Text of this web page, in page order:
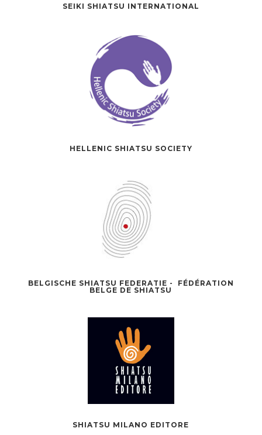
SEIKI SHIATSU INTERNATIONAL
HELLENIC SHIATSU SOCIETY
BELGISCHE SHIATSU FEDERATIE - FÉDÉRATION
BELGE DE SHIATSU
SHIATSU MILANO EDITORE